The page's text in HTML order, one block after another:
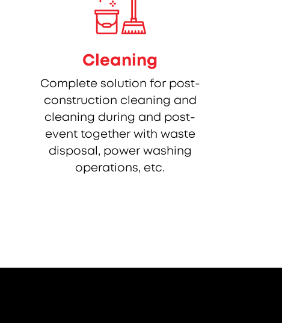
Cleaning
Complete solution for post-
construction cleaning and
cleaning during and post-
event together with waste
disposal, power washing
operations, etc.